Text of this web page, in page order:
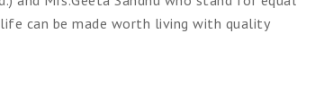
can be made worth living with quality